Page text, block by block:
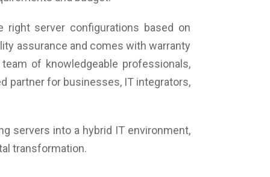
Consumption: <550W
20 W*2
Working Temperature -0°C~40°C,
Temperature -10°C~70°C. Working Humidity-
70% RH, Non-Condensing, MAX working time
server configurations based on
assurance and comes with warranty
of knowledgeable professionals,
partner for businesses, IT integrators,
servers into a hybrid IT environment,
transformation.